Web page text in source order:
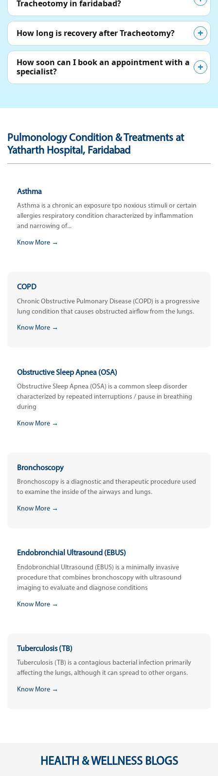
Tracheotomy in faridabad?
How long is recovery after Tracheotomy?
How soon can I book an appointment with a
specialist?
Pulmonology Condition & Treatments at
Yatharth Hospital, Faridabad
Asthma
Asthma is a chronic an exposure tpo noxious stimuli or certain
allergies respiratory condition characterized by inflammation
and narrowing of...
Know More →
COPD
Chronic Obstructive Pulmonary Disease (COPD) is a progressive
lung condition that causes obstructed airflow from the lungs.
Know More →
Obstructive Sleep Apnea (OSA)
Obstructive Sleep Apnea (OSA) is a common sleep disorder
characterized by repeated interruptions / pause in breathing
during
Know More →
Bronchoscopy
Bronchoscopy is a diagnostic and therapeutic procedure used
to examine the inside of the airways and lungs.
Know More →
Endobronchial Ultrasound (EBUS)
Endobronchial Ultrasound (EBUS) is a minimally invasive
procedure that combines bronchoscopy with ultrasound
imaging to evaluate and diagnose conditions
Know More →
Tuberculosis (TB)
Tuberculosis (TB) is a contagious bacterial infection primarily
affecting the lungs, although it can spread to other organs.
Know More →
HEALTH & WELLNESS BLOGS